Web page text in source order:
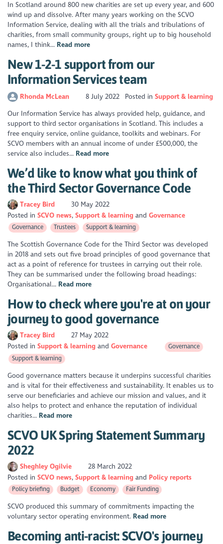
In Scotland around 800 new charities are set up every year, and 600
wind up and dissolve. After many years working on the SCVO
Information Service, dealing with all the trials and tribulations of
charities, from small community groups, right up to big household
names, I think... Read more
New 1-2-1 support from our
Information Services team
Rhonda McLean 8 July 2022 Posted in Support & learning
Our Information Service has always provided help, guidance, and
support to third sector organisations in Scotland. This includes a
free enquiry service, online guidance, toolkits and webinars. For
SCVO members with an annual income of under £500,000, the
service also includes... Read more
We’d like to know what you think of
the Third Sector Governance Code
Tracey Bird
30 May 2022
Posted inSCVO news Support & learning Governance
Governance Trustees Support & learning
The Scottish Governance Code for the Third Sector was developed
in 2018 and sets out five broad principles of good governance that
act as a point of reference for trustees in carrying out their role.
They can be summarised under the following broad headings:
Organisational... Read more
How to check where you're at on your
journey to good governance
Tracey Bird
27 May 2022
Posted inSupport & learning Governance
Governance
Support & learning
Good governance matters because it underpins successful charities
and is vital for their effectiveness and sustainability. It enables us to
serve our beneficiaries and achieve our mission and values, and it
also helps to protect and enhance the reputation of individual
charities... Read more
SCVO UK Spring Statement Summary
2022
Sheghley Ogilvie
28 March 2022
Posted inSCVO news Support & learning Policy reports
Policy briefing Budget Economy Fair Funding
SCVO produced this summary of commitments impacting the
voluntary sector operating environment. Read more
Becoming anti-racist: SCVO's journey